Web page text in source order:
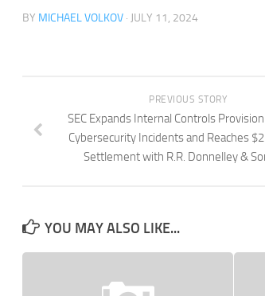
BY MICHAEL VOLKOV · JULY 11, 2024
PREVIOUS STORY
SEC Expands Internal Controls
Cybersecurity Incidents and Reaches
Settlement with R.R. Donnelley &
YOU MAY ALSO LIKE...